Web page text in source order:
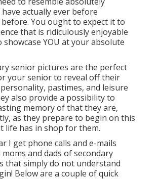
actually ever before
You ought to expect it to
that is ridiculously enjoyable
showcase YOU at your absolute
senior pictures are the perfect
your senior to reveal off their
pastimes, and leisure
also provide a possibility to
memory of that they are,
as they prepare to begin on this
life has in shop for them.
I get phone calls and e-mails
and dads of secondary
that simply do not understand
Below are a couple of quick